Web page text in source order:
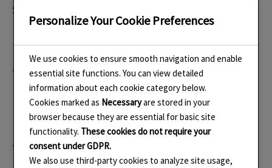
See my new work and read about the story
behind them.
This form is a work in
progress. It doesn’t seem
to work in that it doesn’t
Personalize Your Cookie Preferences
We use cookies to ensure smooth navigation and enable
essential site functions. You can view detailed
information about each cookie category below.
Cookies marked as Necessaryare stored in your
browser because they are essential for basic site
functionality. These cookies do not require your
consent under GDPR.
We also use third-party cookies to analyze site usage,